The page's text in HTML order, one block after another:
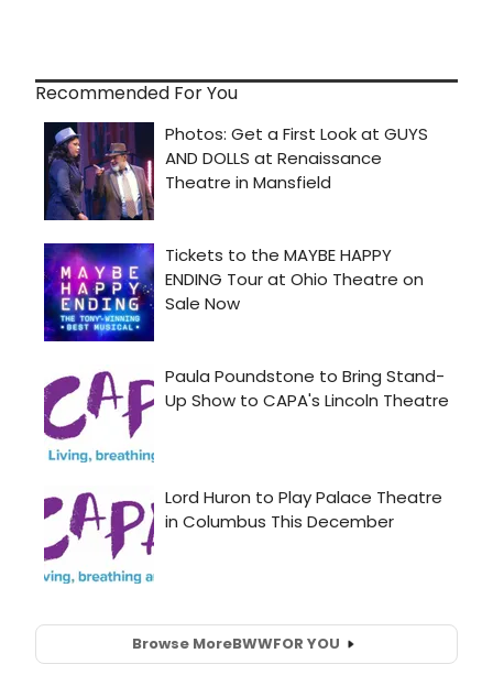
Recommended For You
Browse MoreBWWFOR YOU